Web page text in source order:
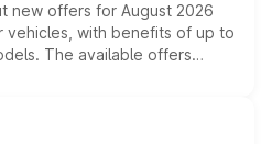
new offers for August 2026
vehicles, with benefits of up to
The available offers
exchange bonuses,
vehicle, variant and eligibility,